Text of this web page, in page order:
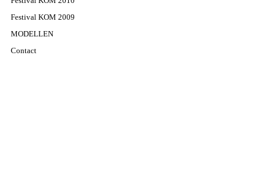
Festival KOM 2009
MODELLEN
Contact